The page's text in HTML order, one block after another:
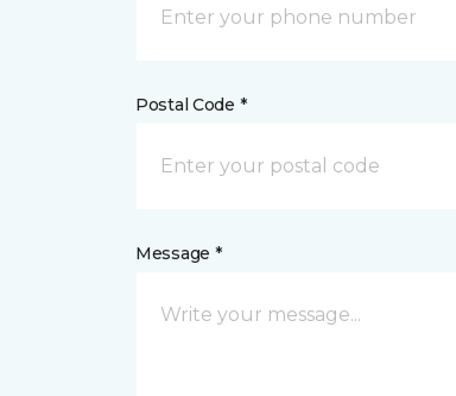
Postal Code *
Message *